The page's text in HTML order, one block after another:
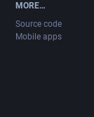
MORE…
Source code
Mobile apps